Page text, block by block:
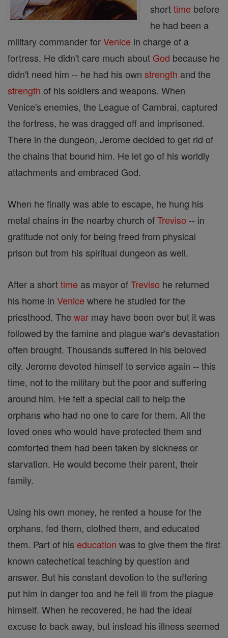
shorttime before
he had been a
military commander forVenice in charge of a
fortress. He didn't care much about God because he
didn't need him -- he had his own strength and the
strength of his soldiers and weapons. When
Venice's enemies, the League of Cambrai, captured
the fortress, he was dragged off and imprisoned.
There in the dungeon, Jerome decided to get rid of
the chains that bound him. He let go of his worldly
attachments and embraced God.
When he finally was able to escape, he hung his
metal chains in the nearby church ofTreviso -- in
gratitude not only for being freed from physical
prison but from his spiritual dungeon as well.
After a shorttime as mayor ofTreviso he returned
his home in Venice where he studied for the
priesthood. The war may have been over but it was
followed by the famine and plague war's devastation
often brought. Thousands suffered in his beloved
city. Jerome devoted himself to service again -- this
time, not to the military but the poor and suffering
around him. He felt a special call to help the
orphans who had no one to care for them. All the
loved ones who would have protected them and
comforted them had been taken by sickness or
starvation. He would become their parent, their
family.
Using his own money, he rented a house for the
orphans, fed them, clothed them, and educated
them. Part of his education was to give them the first
known catechetical teaching by question and
answer. But his constant devotion to the suffering
put him in danger too and he fell ill from the plague
himself. When he recovered, he had the ideal
excuse to back away, but instead his illness seemed